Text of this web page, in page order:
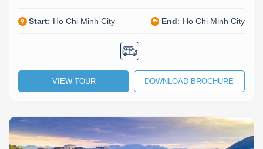
Start: Ho Chi Minh City End: Ho Chi Minh City
VIEW TOUR DOWNLOAD BROCHURE